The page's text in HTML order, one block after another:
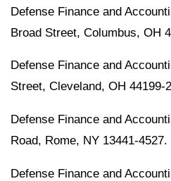
Defense Finance and
Broad Street, Columbus, OH
Defense Finance and
Street, Cleveland, OH 44199-
Defense Finance and
Road, Rome, NY 13441-4527.
Defense Finance and